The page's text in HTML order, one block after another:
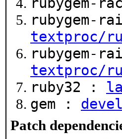
rubygem-
textproc/
rubygem-
textproc/
ruby32 :
gem :
Patch